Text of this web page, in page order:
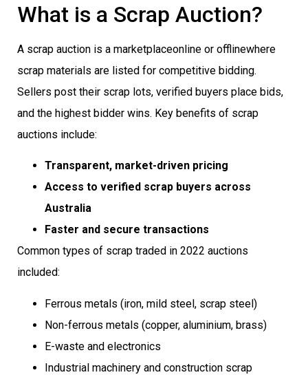
What is a Scrap Auction?
A scrap auction is a marketplaceonline or offlinewhere
scrap materials are listed for competitive bidding.
Sellers post their scrap lots, verified buyers place bids,
and the highest bidder wins. Key benefits of scrap
auctions include:
Transparent, market-driven pricing
Access to verified scrap buyers across
Australia
Faster and secure transactions
Common types of scrap traded in 2022 auctions
included:
Ferrous metals (iron, mild steel, scrap steel)
Non-ferrous metals (copper, aluminium, brass)
E-waste and electronics
Industrial machinery and construction scrap